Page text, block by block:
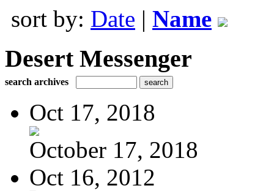
sort by: Date | Name
Desert Messenger
search archives
Oct 17, 2018
October 17, 2018
Oct 16, 2012